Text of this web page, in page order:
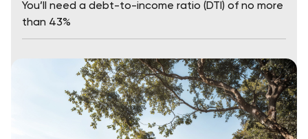
You’ll need a debt-to-income ratio (DTI) of no more
than 43%